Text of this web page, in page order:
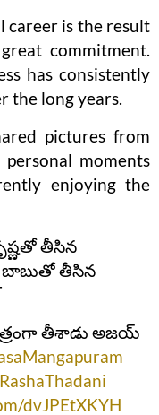
career is the result
commitment.
has consistently
the long years.
pictures from
moments
enjoying the
తీసిన
బాబుతో తీసిన
తీశాడు అజయ్
dvJPEtXKYH